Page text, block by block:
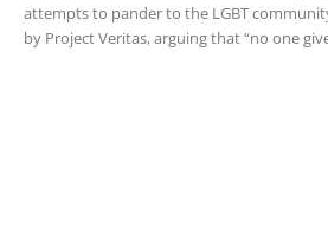
attempts to pander to the LGBT
by Project Veritas, arguing that “no one